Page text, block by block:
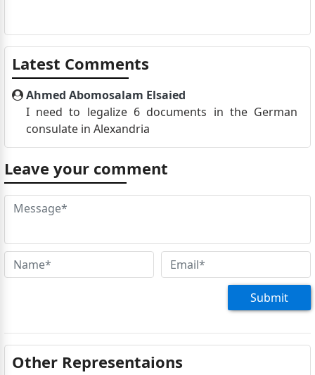
Latest Comments
Ahmed Abomosalam Elsaied
I need to legalize 6 documents in the German
consulate in Alexandria
Leave your comment
Submit
Other Representaions